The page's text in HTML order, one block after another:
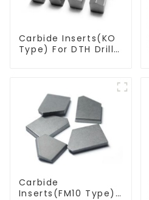
Carbide Inserts(KO
Type) For DTH Drill
Carbide
Inserts(FM10 Type)